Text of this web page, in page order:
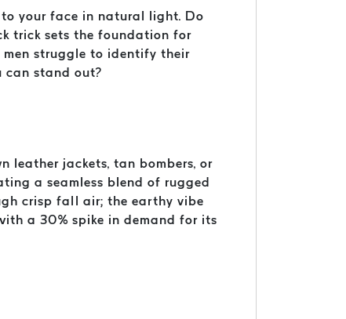
to your face in natural light. Do
trick sets the foundation for
struggle to identify their
can stand out?
leather jackets, tan bombers, or
a seamless blend of rugged
crisp fall air; the earthy vibe
a 30% spike in demand for its